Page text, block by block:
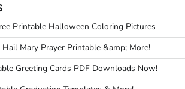
Printable Halloween Coloring Pictures
Hail Mary Prayer Printable &amp; More!
Greeting Cards PDF Downloads Now!